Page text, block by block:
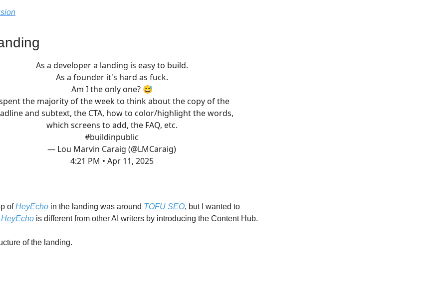
As a developer a landing is easy to build.
As a founder it's hard as fuck.
Am I the only one? 😅
the majority of the week to think about the copy of the
and subtext, the CTA, how to color/highlight the words,
which screens to add, the FAQ, etc.
#buildinpublic
— Lou Marvin Caraig (@LMCaraig)
4:21 PM • Apr 11, 2025
ofHeyEcho in the landing was around TOFU SEO, but I wanted to
HeyEcho is different from other AI writers by introducing the Content Hub.
of the landing.